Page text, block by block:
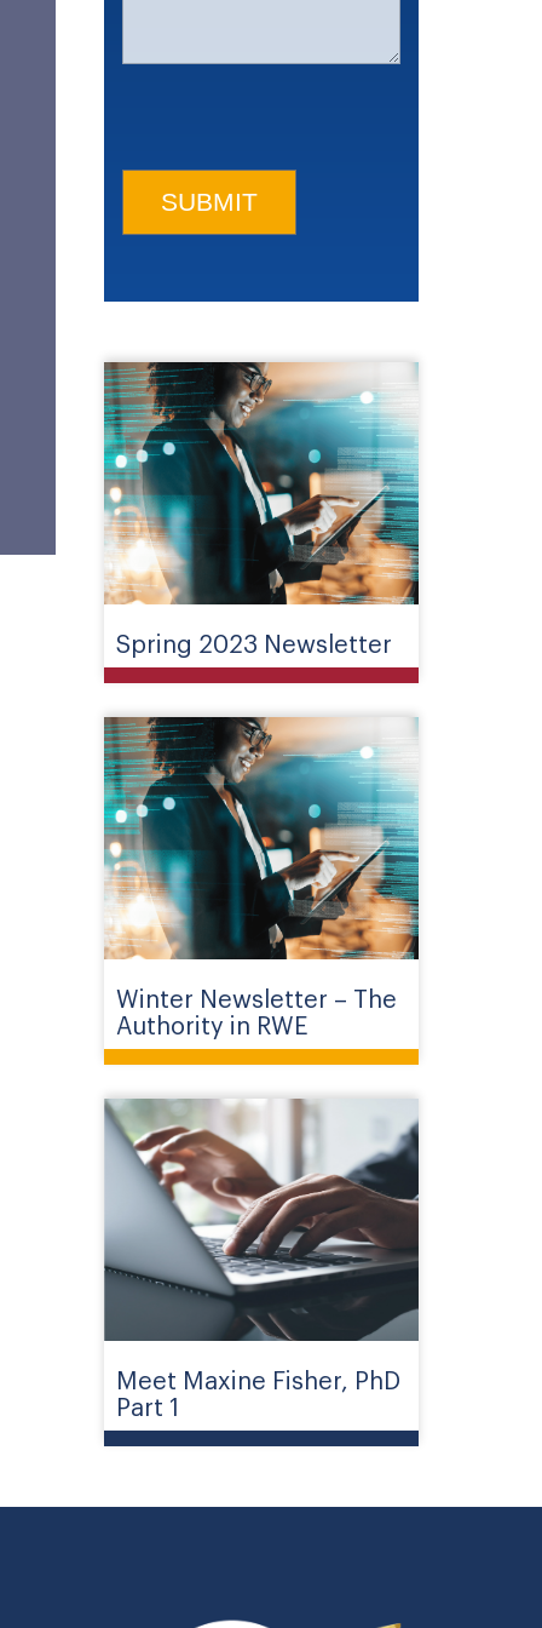
Spring 2023 Newsletter
Winter Newsletter – The
Authority in RWE
Meet Maxine Fisher, PhD
Part 1